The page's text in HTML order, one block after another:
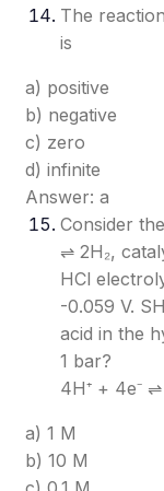
The
is
a) positive
b) negative
c) zero
d) infinite
Answer: a
Consider
⇌ 2H₂,
HCl
-0.059 V.
acid in the
1 bar?
4H⁺ + 4e⁻
a) 1 M
b) 10 M